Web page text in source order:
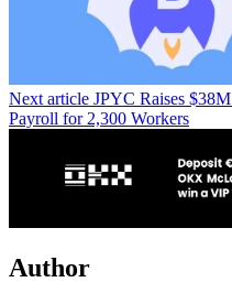
Next article JPYC Raises
Payroll for 2,300 Workers
Author